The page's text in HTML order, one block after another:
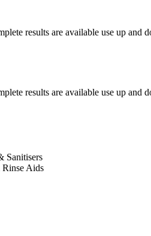
results are available use up and
results are available use up and
Sanitisers
Aids